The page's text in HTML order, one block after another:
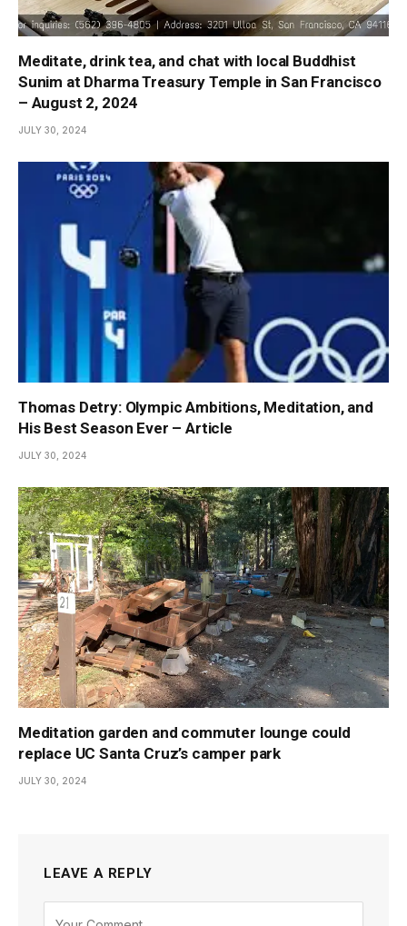
Meditate, drink tea, and chat with local Buddhist
Sunim at Dharma Treasury Temple in San Francisco
– August 2, 2024
JULY 30, 2024
Thomas Detry: Olympic Ambitions, Meditation, and
His Best Season Ever – Article
JULY 30, 2024
Meditation garden and commuter lounge could
replace UC Santa Cruz’s camper park
JULY 30, 2024
LEAVE A REPLY